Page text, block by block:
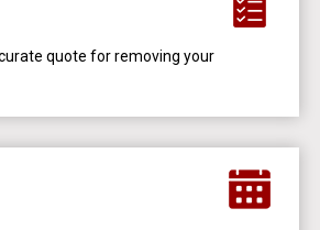
quote for removing your